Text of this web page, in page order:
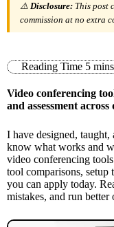
⚠️ Disclosure: This post
commission at no extra
Video conferencing
and assessment
I have designed,
know what works and
video conferencing
tool comparisons, setup
you can apply today.
mistakes, and run better